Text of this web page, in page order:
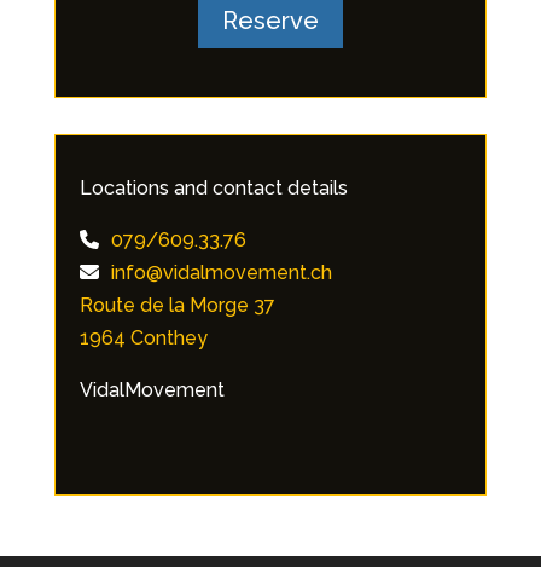
Reserve
Locations and contact details
079/609.33.76
info@vidalmovement.ch
Route de la Morge 37
1964 Conthey
VidalMovement